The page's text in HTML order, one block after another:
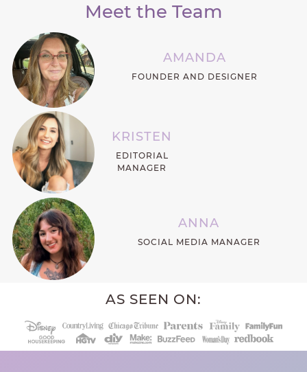
Meet the Team
AMANDA
FOUNDER AND DESIGNER
KRISTEN
EDITORIAL
MANAGER
ANNA
SOCIAL MEDIA MANAGER
AS SEEN ON: